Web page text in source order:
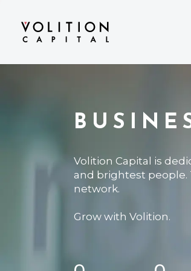
Volition Capital is
and brightest people.
network.
Grow with Volition.